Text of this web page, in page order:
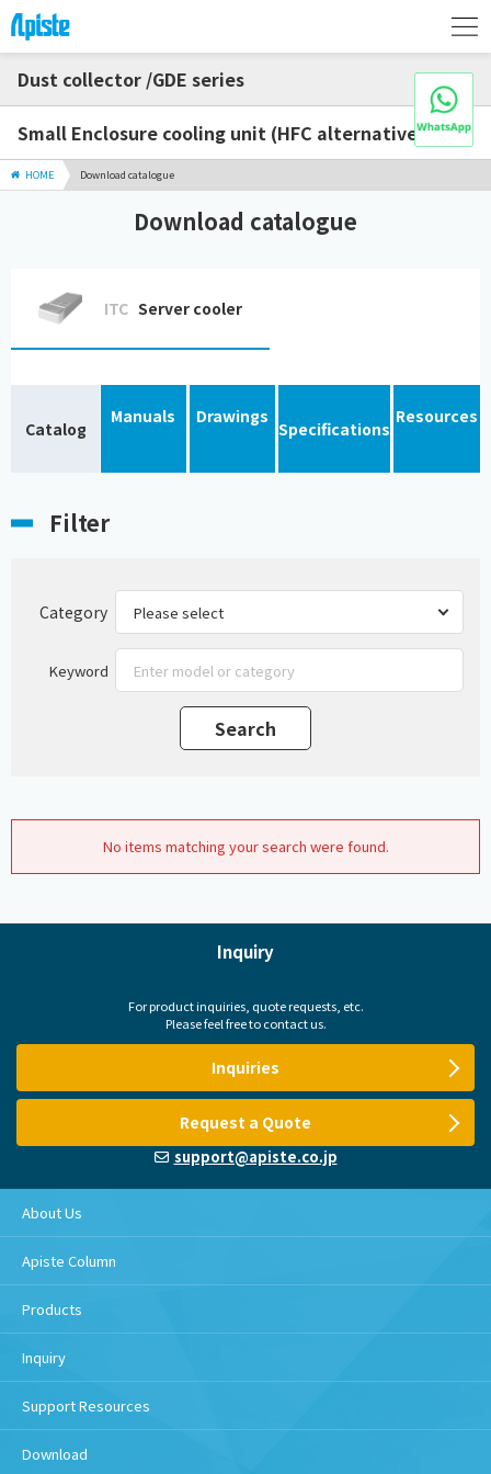
Dust collector /GDE series
Small Enclosure cooling unit (HFC alternative)
HOME Download catalogue
Download catalogue
ITC Server cooler
Catalog
Manuals Drawings
Specifications
Resources
Filter
Category
Keyword
No items matching your search were found.
Inquiry
For product inquiries, quote requests, etc.
Please feel free to contact us.
Inquiries
Request a Quote
support@apiste.co.jp
About Us
Apiste Column
Products
Inquiry
Support Resources
Download